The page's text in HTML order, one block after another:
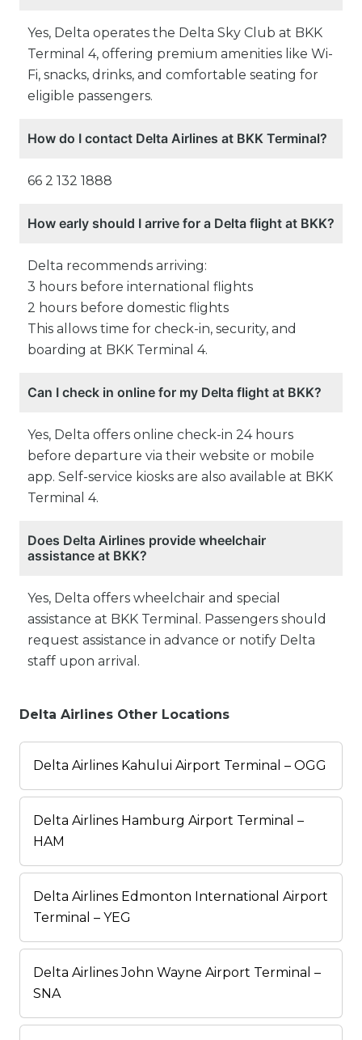
Yes, Delta operates the Delta Sky Club at BKK
Terminal 4, offering premium amenities like Wi-
Fi, snacks, drinks, and comfortable seating for
eligible passengers.
How do I contact Delta Airlines at BKK Terminal?
66 2 132 1888
How early should I arrive for a Delta flight at BKK?
Delta recommends arriving:
3 hours before international flights
2 hours before domestic flights
This allows time for check-in, security, and
boarding at BKK Terminal 4.
Can I check in online for my Delta flight at BKK?
Yes, Delta offers online check-in 24 hours
before departure via their website or mobile
app. Self-service kiosks are also available at BKK
Terminal 4.
Does Delta Airlines provide wheelchair
assistance at BKK?
Yes, Delta offers wheelchair and special
assistance at BKK Terminal. Passengers should
request assistance in advance or notify Delta
staff upon arrival.
Delta Airlines Other Locations
Delta Airlines Kahului Airport Terminal – OGG
Delta Airlines Hamburg Airport Terminal –
HAM
Delta Airlines Edmonton International Airport
Terminal – YEG
Delta Airlines John Wayne Airport Terminal –
SNA